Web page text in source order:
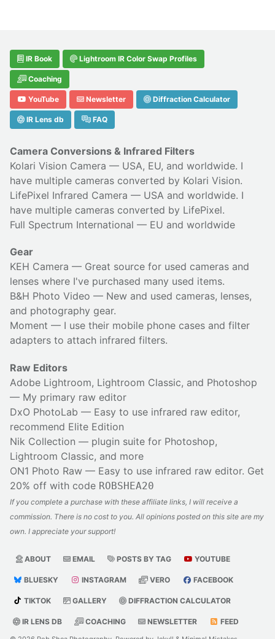
IR Book Lightroom IR Color Swap Profiles
Coaching
YouTube Newsletter Diffraction Calculator
IR Lens db FAQ
Camera Conversions & Infrared Filters
Kolari Vision Camera — USA, EU, and worldwide. I
have multiple cameras converted by Kolari Vision.
LifePixel Infrared Camera — USA and worldwide. I
have multiple cameras converted by LifePixel.
Full Spectrum International — EU and worldwide
Gear
KEH Camera — Great source for used cameras and
lenses where I've purchased many used items.
B&H Photo Video — New and used cameras, lenses,
and photography gear.
Moment — I use their mobile phone cases and filter
adapters to attach infrared filters.
Raw Editors
Adobe Lightroom, Lightroom Classic, and Photoshop
— My primary raw editor
DxO PhotoLab — Easy to use infrared raw editor,
recommend Elite Edition
Nik Collection — plugin suite for Photoshop,
Lightroom Classic, and more
ON1 Photo Raw — Easy to use infrared raw editor. Get
20% off with code ROBSHEA20
If you complete a purchase with these affiliate links, I will receive a
commission. There is no cost to you. All opinions posted on this site are my
own. I appreciate your support!
ABOUT EMAIL POSTS BY TAG YOUTUBE
BLUESKY INSTAGRAM VERO FACEBOOK
TIKTOK GALLERY DIFFRACTION CALCULATOR
IR LENS DB COACHING NEWSLETTER FEED